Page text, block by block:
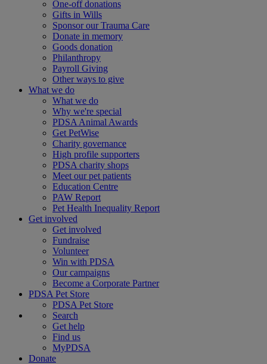
One-off donations
Gifts in Wills
Sponsor our Trauma Care
Donate in memory
Goods donation
Philanthropy
Payroll Giving
Other ways to give
What we do
What we do
Why we're special
PDSA Animal Awards
Get PetWise
Charity governance
High profile supporters
PDSA charity shops
Meet our pet patients
Education Centre
PAW Report
Pet Health Inequality Report
Get involved
Get involved
Fundraise
Volunteer
Win with PDSA
Our campaigns
Become a Corporate Partner
PDSA Pet Store
PDSA Pet Store
Search
Get help
Find us
MyPDSA
Donate